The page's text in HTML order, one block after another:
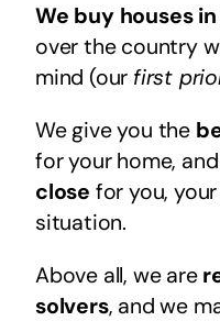
We buy houses
over the country
mind (our first
We give you the
for your home,
close for you,
situation.
Above all, we are
solvers, and we